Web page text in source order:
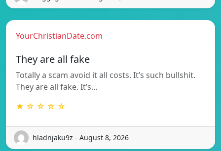
YourChristianDate.com
They are all fake
Totally a scam avoid it all costs. It’s such bullshit.
They are all fake. It’s…
★ ☆ ☆ ☆ ☆
hladnjaku9z - August 8, 2026